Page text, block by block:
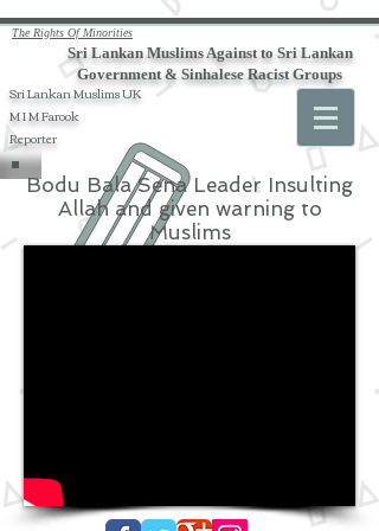
Sri Lankan Muslims UK
M I M Farook
Reporter
Sri Lankan Muslims Against to Sri Lankan
Government & Sinhalese Racist Groups
The Rights Of Minorities
Bodu Bala Sena Leader Insulting
Allah and given warning to
Muslims